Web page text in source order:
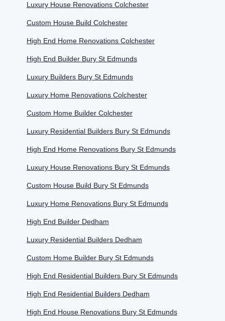
Luxury House Renovations Colchester
Custom House Build Colchester
High End Home Renovations Colchester
High End Builder Bury St Edmunds
Luxury Builders Bury St Edmunds
Luxury Home Renovations Colchester
Custom Home Builder Colchester
Luxury Residential Builders Bury St Edmunds
High End Home Renovations Bury St Edmunds
Luxury House Renovations Bury St Edmunds
Custom House Build Bury St Edmunds
Luxury Home Renovations Bury St Edmunds
High End Builder Dedham
Luxury Residential Builders Dedham
Custom Home Builder Bury St Edmunds
High End Residential Builders Bury St Edmunds
High End Residential Builders Dedham
High End House Renovations Bury St Edmunds